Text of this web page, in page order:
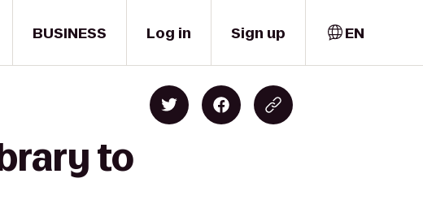
BUSINESS Log in Sign up EN
to